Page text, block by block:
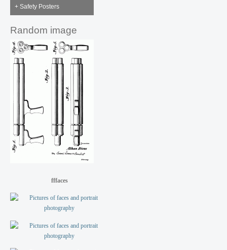
+ Safety Posters
Random image
fffaces